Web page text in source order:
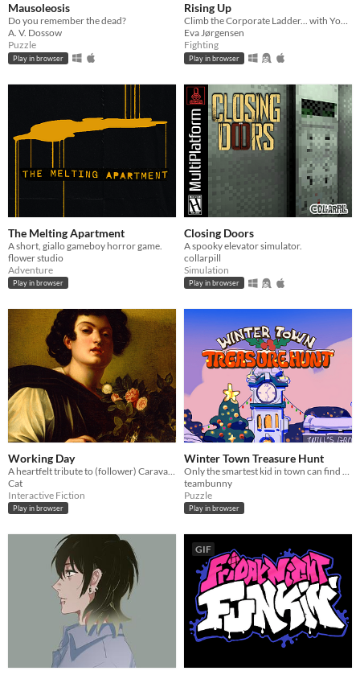
Mausoleosis
Do you remember the dead?
A. V. Dossow
Puzzle
Play in browser
Rising Up
Climb the Corporate Ladder... with Your Fists!
Eva Jørgensen
Fighting
Play in browser
The Melting Apartment
A short, giallo gameboy horror game.
flower studio
Adventure
Play in browser
Closing Doors
A spooky elevator simulator.
collarpill
Simulation
Play in browser
Working Day
Cat
Interactive Fiction
Play in browser
Winter Town Treasure Hunt
teambunny
Puzzle
Play in browser
GIF